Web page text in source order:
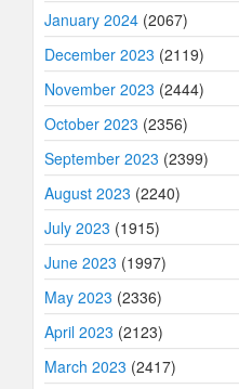
January 2024 (2067)
December 2023 (2119)
November 2023 (2444)
October 2023 (2356)
September 2023 (2399)
August 2023 (2240)
July 2023 (1915)
June 2023 (1997)
May 2023 (2336)
April 2023 (2123)
March 2023 (2417)